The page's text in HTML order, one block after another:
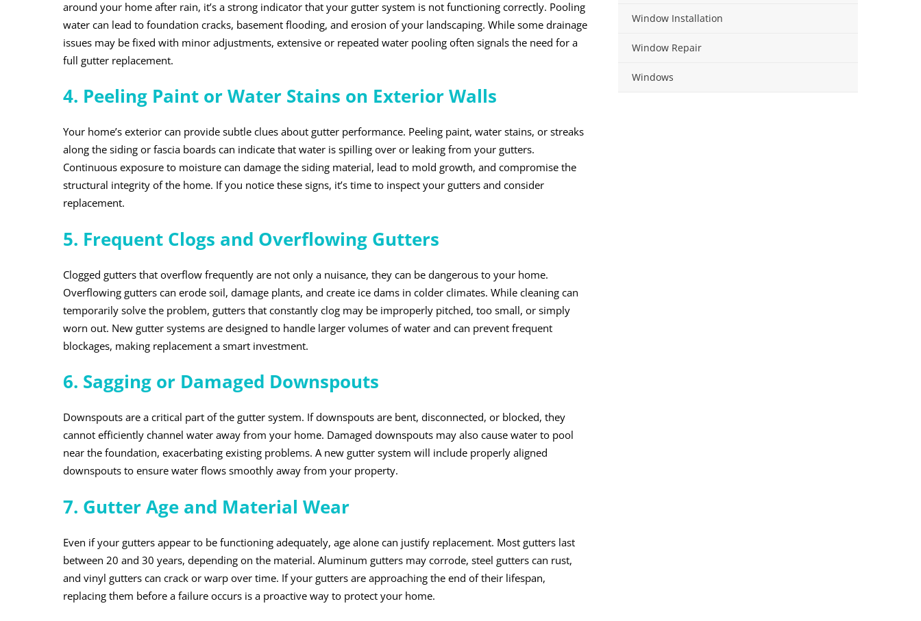
around your home after rain, it’s a strong indicator that your gutter system is not functioning correctly. Pooling
water can lead to foundation cracks, basement flooding, and erosion of your landscaping. While some drainage
issues may be fixed with minor adjustments, extensive or repeated water pooling often signals the need for a
full gutter replacement.
4. Peeling Paint or Water Stains on Exterior Walls
Your home’s exterior can provide subtle clues about gutter performance. Peeling paint, water stains, or streaks
along the siding or fascia boards can indicate that water is spilling over or leaking from your gutters.
Continuous exposure to moisture can damage the siding material, lead to mold growth, and compromise the
structural integrity of the home. If you notice these signs, it’s time to inspect your gutters and consider
replacement.
5. Frequent Clogs and Overflowing Gutters
Clogged gutters that overflow frequently are not only a nuisance, they can be dangerous to your home.
Overflowing gutters can erode soil, damage plants, and create ice dams in colder climates. While cleaning can
temporarily solve the problem, gutters that constantly clog may be improperly pitched, too small, or simply
worn out. New gutter systems are designed to handle larger volumes of water and can prevent frequent
blockages, making replacement a smart investment.
6. Sagging or Damaged Downspouts
Downspouts are a critical part of the gutter system. If downspouts are bent, disconnected, or blocked, they
cannot efficiently channel water away from your home. Damaged downspouts may also cause water to pool
near the foundation, exacerbating existing problems. A new gutter system will include properly aligned
downspouts to ensure water flows smoothly away from your property.
7. Gutter Age and Material Wear
Even if your gutters appear to be functioning adequately, age alone can justify replacement. Most gutters last
between 20 and 30 years, depending on the material. Aluminum gutters may corrode, steel gutters can rust,
and vinyl gutters can crack or warp over time. If your gutters are approaching the end of their lifespan,
replacing them before a failure occurs is a proactive way to protect your home.
Window Installation
Window Repair
Windows